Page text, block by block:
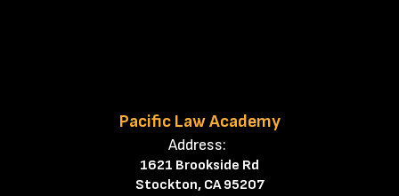
Pacific Law Academy
Address:
1621 Brookside Rd
Stockton, CA 95207